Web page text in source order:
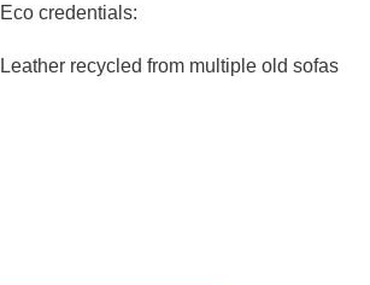
Eco credentials:
Leather recycled from multiple old sofas
some
will